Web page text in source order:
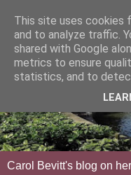
Carol Bevitt's blog on
This site uses cookies
and to analyze traffic.
shared with Google
metrics to ensure
statistics, and to